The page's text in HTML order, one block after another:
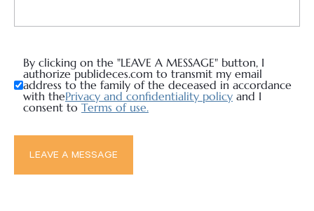
By clicking on the "LEAVE A MESSAGE" button, I
authorize publideces.com to transmit my email
address to the family of the deceased in accordance
with thePrivacy and confidentiality policy and I
consent to Terms of use.